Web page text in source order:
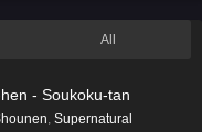
All
- Soukoku-tan
Supernatural